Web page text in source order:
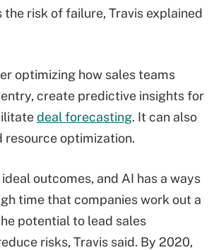
risk of failure, Travis explained
optimizing how sales teams
create predictive insights for
deal forecasting. It can also
resource optimization.
outcomes, and AI has a ways
time that companies work out a
potential to lead sales
risks, Travis said. By 2020,